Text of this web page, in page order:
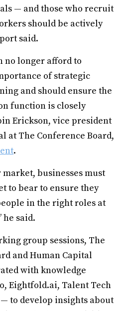
— and those who recruit
should be actively
said.
no longer afford to
of strategic
and should ensure the
function is closely
Erickson, vice president
at The Conference Board,
.
businesses must
to bear to ensure they
in the right roles at
he said.
group sessions, The
and Human Capital
with knowledge
Eightfold.ai, Talent Tech
to develop insights about